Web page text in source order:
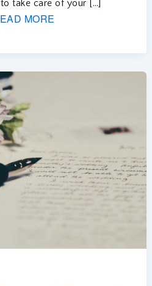
take care of your […]
MORE